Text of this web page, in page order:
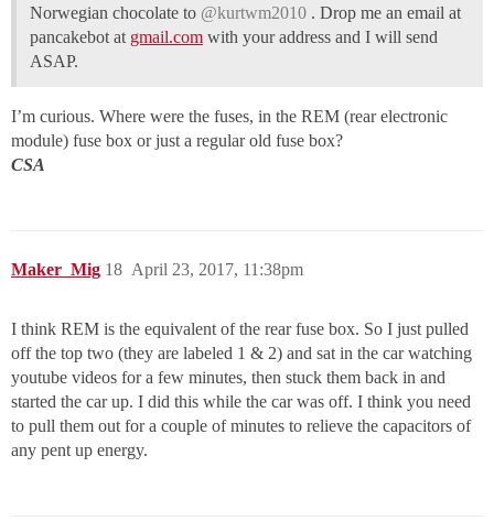
Norwegian chocolate to @kurtwm2010 . Drop me an email at
pancakebot at gmail.com with your address and I will send
ASAP.
I’m curious. Where were the fuses, in the REM (rear electronic
module) fuse box or just a regular old fuse box?
CSA
Maker_Mig April 23, 2017, 11:38pm
18
I think REM is the equivalent of the rear fuse box. So I just pulled
off the top two (they are labeled 1 & 2) and sat in the car watching
youtube videos for a few minutes, then stuck them back in and
started the car up. I did this while the car was off. I think you need
to pull them out for a couple of minutes to relieve the capacitors of
any pent up energy.